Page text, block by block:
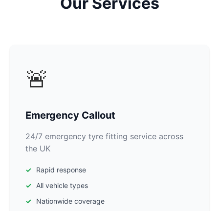
🚨
Emergency Callout
24/7 emergency tyre fitting service across
the UK
Rapid response
All vehicle types
Nationwide coverage